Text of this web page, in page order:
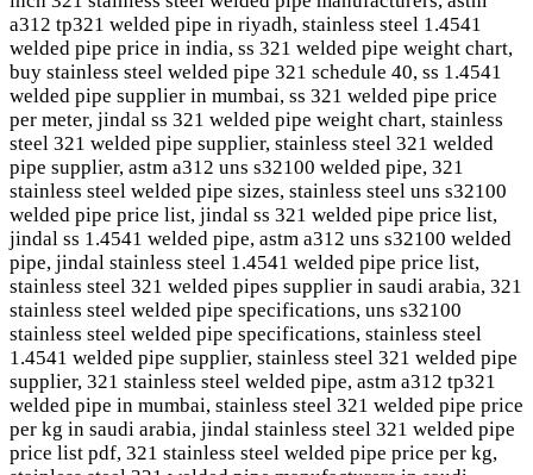
a312 tp321 welded pipe in riyadh, stainless steel 1.4541
welded pipe price in india, ss 321 welded pipe weight chart,
buy stainless steel welded pipe 321 schedule 40, ss 1.4541
welded pipe supplier in mumbai, ss 321 welded pipe price
per meter, jindal ss 321 welded pipe weight chart, stainless
steel 321 welded pipe supplier, stainless steel 321 welded
pipe supplier, astm a312 uns s32100 welded pipe, 321
stainless steel welded pipe sizes, stainless steel uns s32100
welded pipe price list, jindal ss 321 welded pipe price list,
jindal ss 1.4541 welded pipe, astm a312 uns s32100 welded
pipe, jindal stainless steel 1.4541 welded pipe price list,
stainless steel 321 welded pipes supplier in saudi arabia, 321
stainless steel welded pipe specifications, uns s32100
stainless steel welded pipe specifications, stainless steel
1.4541 welded pipe supplier, stainless steel 321 welded pipe
supplier, 321 stainless steel welded pipe, astm a312 tp321
welded pipe in mumbai, stainless steel 321 welded pipe price
per kg in saudi arabia, jindal stainless steel 321 welded pipe
price list pdf, 321 stainless steel welded pipe price per kg,